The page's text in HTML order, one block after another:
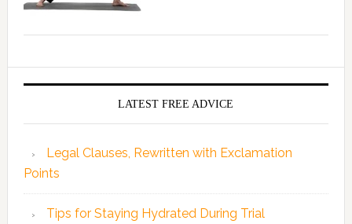
LATEST FREE ADVICE
Legal Clauses, Rewritten with Exclamation
Points
Tips for Staying Hydrated During Trial